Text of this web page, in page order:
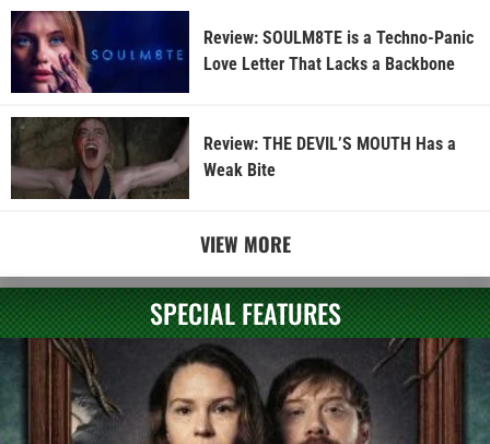
Review: SOULM8TE is a Techno-Panic
Love Letter That Lacks a Backbone
Review: THE DEVIL’S MOUTH Has a
Weak Bite
VIEW MORE
SPECIAL FEATURES